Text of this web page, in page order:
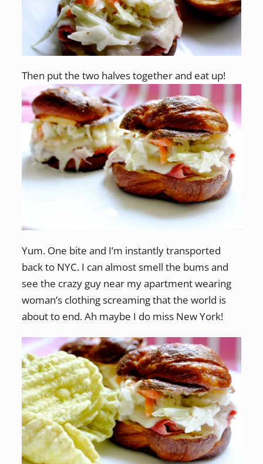
Then put the two halves together and eat up!
Yum. One bite and I’m instantly transported
back to NYC. I can almost smell the bums and
see the crazy guy near my apartment wearing
woman’s clothing screaming that the world is
about to end. Ah maybe I do miss New York!